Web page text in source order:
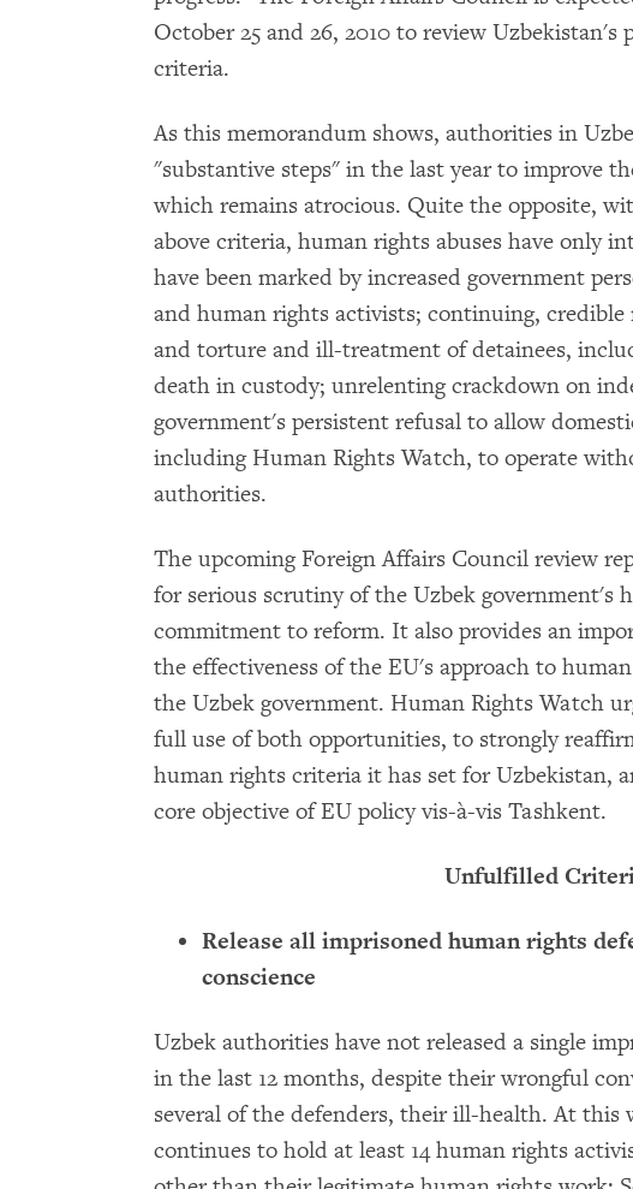
October 25 and 26, 2010 to review
criteria.
As this memorandum shows, authorities in
"substantive steps" in the last year to improve
which remains atrocious. Quite the opposite,
above criteria, human rights abuses have only
have been marked by increased government
and human rights activists; continuing,
and torture and ill-treatment of detainees,
death in custody; unrelenting crackdown on
government's persistent refusal to allow
including Human Rights Watch, to operate
authorities.
The upcoming Foreign Affairs Council review
for serious scrutiny of the Uzbek government's
commitment to reform. It also provides an
the effectiveness of the EU's approach to
the Uzbek government. Human Rights Watch
full use of both opportunities, to strongly
human rights criteria it has set for Uzbekistan,
core objective of EU policy vis-à-vis Tashkent.
Unfulfilled
Release all imprisoned human rights
conscience
Uzbek authorities have not released a single
in the last 12 months, despite their wrongful
several of the defenders, their ill-health. At this
continues to hold at least 14 human rights